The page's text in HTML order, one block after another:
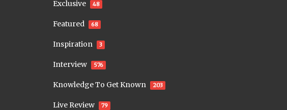
Exclusive 48
Featured 68
Inspiration 3
Interview 576
Knowledge To Get Known 203
Live Review 79